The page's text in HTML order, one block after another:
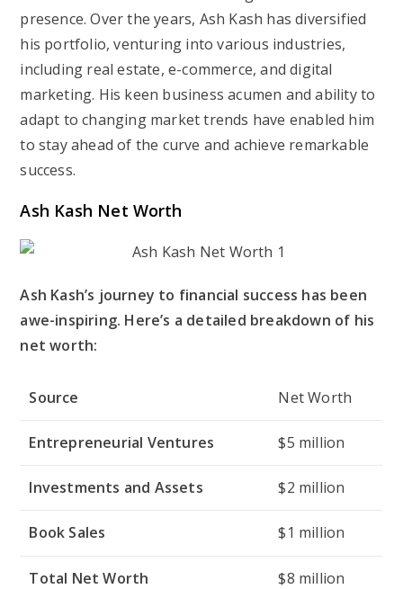
presence. Over the years, Ash Kash has diversified
his portfolio, venturing into various industries,
including real estate, e-commerce, and digital
marketing. His keen business acumen and ability to
adapt to changing market trends have enabled him
to stay ahead of the curve and achieve remarkable
success.
Ash Kash Net Worth
Ash Kash’s journey to financial success has been
awe-inspiring. Here’s a detailed breakdown of his
net worth:
Source Net Worth
Entrepreneurial Ventures $5 million
Investments and Assets $2 million
Book Sales $1 million
Total Net Worth $8 million